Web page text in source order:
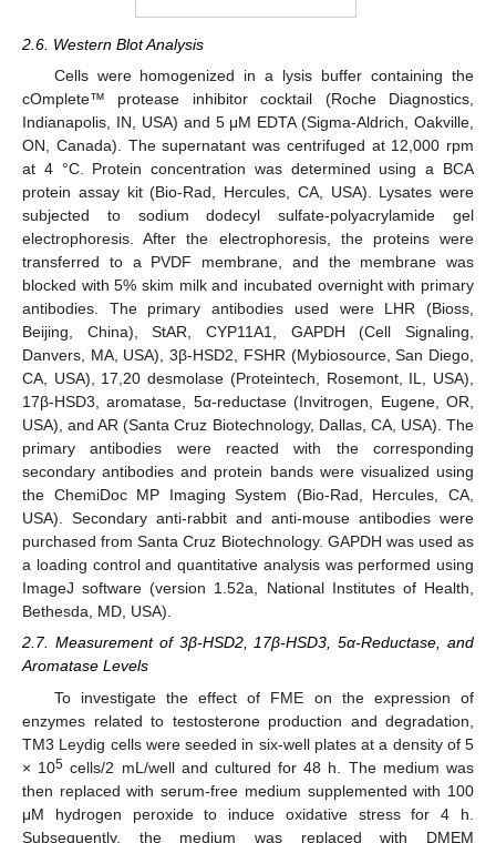
2.6. Western Blot Analysis
Cells were homogenized in a lysis buffer containing the
cOmplete™ protease inhibitor cocktail (Roche Diagnostics,
Indianapolis, IN, USA) and 5 μM EDTA (Sigma-Aldrich, Oakville,
ON, Canada). The supernatant was centrifuged at 12,000 rpm
at 4 °C. Protein concentration was determined using a BCA
protein assay kit (Bio-Rad, Hercules, CA, USA). Lysates were
subjected to sodium dodecyl sulfate-polyacrylamide gel
electrophoresis. After the electrophoresis, the proteins were
transferred to a PVDF membrane, and the membrane was
blocked with 5% skim milk and incubated overnight with primary
antibodies. The primary antibodies used were LHR (Bioss,
Beijing, China), StAR, CYP11A1, GAPDH (Cell Signaling,
Danvers, MA, USA), 3β-HSD2, FSHR (Mybiosource, San Diego,
CA, USA), 17,20 desmolase (Proteintech, Rosemont, IL, USA),
17β-HSD3, aromatase, 5α-reductase (Invitrogen, Eugene, OR,
USA), and AR (Santa Cruz Biotechnology, Dallas, CA, USA). The
primary antibodies were reacted with the corresponding
secondary antibodies and protein bands were visualized using
the ChemiDoc MP Imaging System (Bio-Rad, Hercules, CA,
USA). Secondary anti-rabbit and anti-mouse antibodies were
purchased from Santa Cruz Biotechnology. GAPDH was used as
a loading control and quantitative analysis was performed using
ImageJ software (version 1.52a, National Institutes of Health,
Bethesda, MD, USA).
2.7. Measurement of 3β-HSD2, 17β-HSD3, 5α-Reductase, and
Aromatase Levels
To investigate the effect of FME on the expression of
enzymes related to testosterone production and degradation,
TM3 Leydig cells were seeded in six-well plates at a density of 5
× 105 cells/2 mL/well and cultured for 48 h. The medium was
then replaced with serum-free medium supplemented with 100
μM hydrogen peroxide to induce oxidative stress for 4 h.
Subsequently, the medium was replaced with DMEM